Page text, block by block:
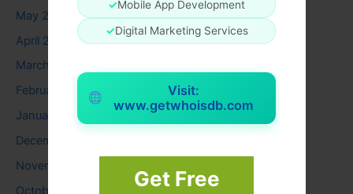
✓Mobile App Development
✓Digital Marketing Services
Visit:
www.getwhoisdb.com
Get Free
May 2024
April 2024
March 2024
February 2024
January 2024
December 2023
November 2023
October 2023